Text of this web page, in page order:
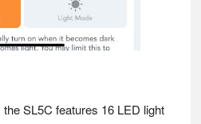
SL5C features 16 LED light